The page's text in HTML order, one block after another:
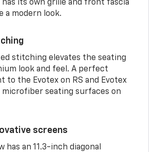
has its own grille and front fascia
a modern look.
stitching elevates the seating
look and feel. A perfect
to the Evotex on RS and Evotex
microfiber seating surfaces on
screens
has an 11.3-inch diagonal